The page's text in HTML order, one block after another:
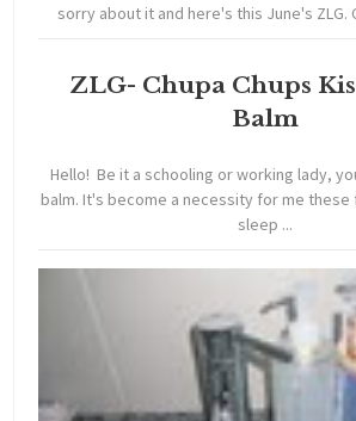
sorry about it and here's this June's ZLG.
ZLG- Chupa Chups
Balm
Hello! Be it a schooling or working lady,
balm. It's become a necessity for me these
sleep ...